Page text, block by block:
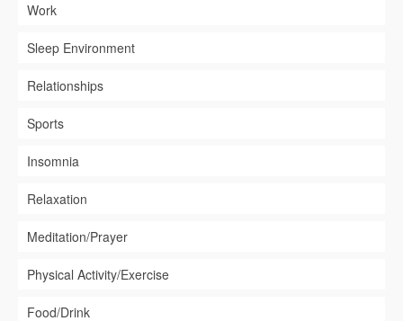
Work
Sleep Environment
Relationships
Sports
Insomnia
Relaxation
Meditation/Prayer
Physical Activity/Exercise
Food/Drink